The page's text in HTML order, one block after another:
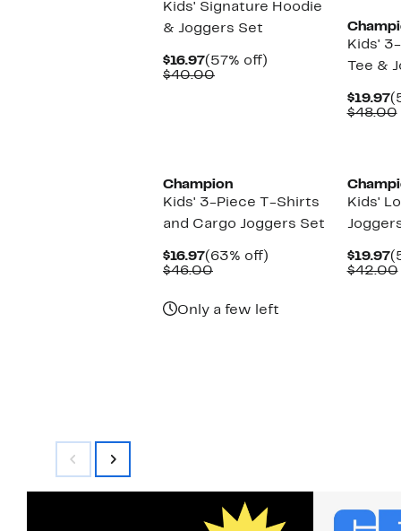
Kids' Signature Hoodie
& Joggers Set
$16.97Current
Price
(57% off)
$40.00Comparable
Kids'
Tee &
$19.97
$48.00
Champion
Kids' 3-Piece T-Shirts
and Cargo Joggers Set
$16.97Current
Price
(63% off)
$46.00Comparable
Only a few left
Kids'
$19.97
$42.00